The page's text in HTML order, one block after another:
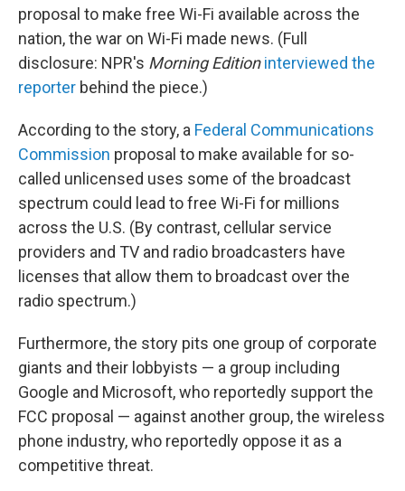
proposal to make free Wi-Fi available across the
nation, the war on Wi-Fi made news. (Full
disclosure: NPR's Morning Edition interviewed the
reporter behind the piece.)
According to the story, a Federal Communications
Commission proposal to make available for so-
called unlicensed uses some of the broadcast
spectrum could lead to free Wi-Fi for millions
across the U.S. (By contrast, cellular service
providers and TV and radio broadcasters have
licenses that allow them to broadcast over the
radio spectrum.)
Furthermore, the story pits one group of corporate
giants and their lobbyists — a group including
Google and Microsoft, who reportedly support the
FCC proposal — against another group, the wireless
phone industry, who reportedly oppose it as a
competitive threat.